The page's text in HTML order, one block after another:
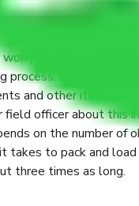
company Lajpat
much about
process. But you will
and other items for
officer about this in
on the number of
takes to pack and
three times as long.